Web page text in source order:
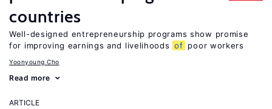
countries
Well-designed entrepreneurship programs show promise
for improving earnings and livelihoods of poor workers
Yoonyoung Cho
Read more
ARTICLE